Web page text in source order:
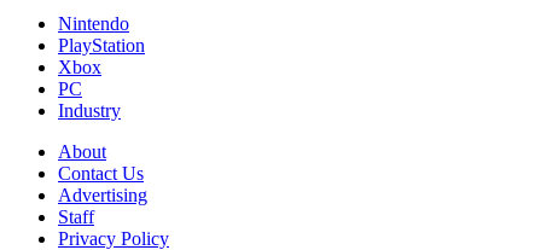
Nintendo
PlayStation
Xbox
PC
Industry
About
Contact Us
Advertising
Staff
Privacy Policy